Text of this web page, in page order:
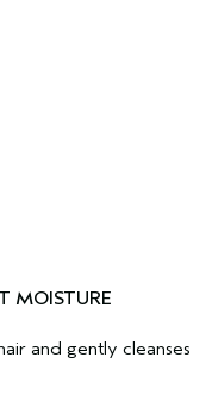
MOISTURE
and gently cleanses